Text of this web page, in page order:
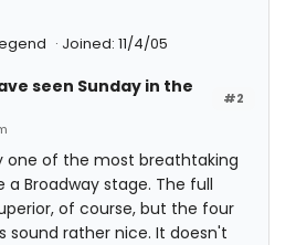
Joined: 11/4/05
#2
seen Sunday in the
one of the most breathtaking
Broadway stage. The full
of course, but the four
sound rather nice. It doesn't